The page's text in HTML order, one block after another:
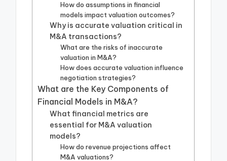
How do assumptions in financial
models impact valuation outcomes?
Why is accurate valuation critical in
M&A transactions?
What are the risks of inaccurate
valuation in M&A?
How does accurate valuation influence
negotiation strategies?
What are the Key Components of
Financial Models in M&A?
What financial metrics are
essential for M&A valuation
models?
How do revenue projections affect
M&A valuations?